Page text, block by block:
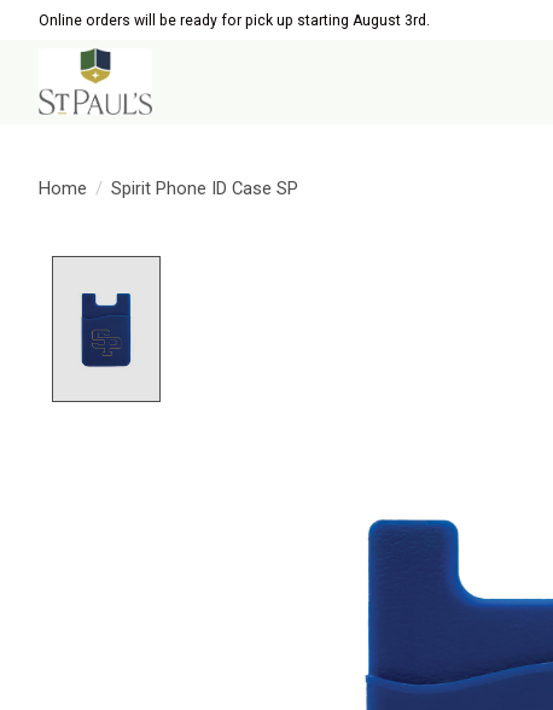
Online orders will be ready for pick up starting August 3rd.
Home / Spirit Phone ID Case SP